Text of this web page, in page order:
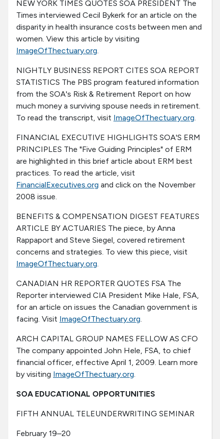
NEW YORK TIMES QUOTES SOA PRESIDENT The
Times interviewed Cecil Bykerk for an article on the
disparity in health insurance costs between men and
women. View this article by visiting
ImageOfThectuary.org.
NIGHTLY BUSINESS REPORT CITES SOA REPORT
STATISTICS The PBS program featured information
from the SOA's Risk & Retirement Report on how
much money a surviving spouse needs in retirement.
To read the transcript, visit ImageOfThectuary.org.
FINANCIAL EXECUTIVE HIGHLIGHTS SOA'S ERM
PRINCIPLES The "Five Guiding Principles" of ERM
are highlighted in this brief article about ERM best
practices. To read the article, visit
FinancialExecutives.org and click on the November
2008 issue.
BENEFITS & COMPENSATION DIGEST FEATURES
ARTICLE BY ACTUARIES The piece, by Anna
Rappaport and Steve Siegel, covered retirement
concerns and strategies. To view this piece, visit
ImageOfThectuary.org.
CANADIAN HR REPORTER QUOTES FSA The
Reporter interviewed CIA President Mike Hale, FSA,
for an article on issues the Canadian government is
facing. Visit ImageOfThectuary.org.
ARCH CAPITAL GROUP NAMES FELLOW AS CFO
The company appointed John Hele, FSA, to chief
financial officer, effective April 1, 2009. Learn more
by visiting ImageOfThectuary.org.
SOA EDUCATIONAL OPPORTUNITIES
FIFTH ANNUAL TELEUNDERWRITING SEMINAR
February 19–20